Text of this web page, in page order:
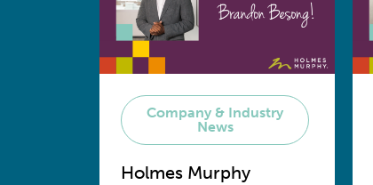
Company & Industry
News
Holmes Murphy